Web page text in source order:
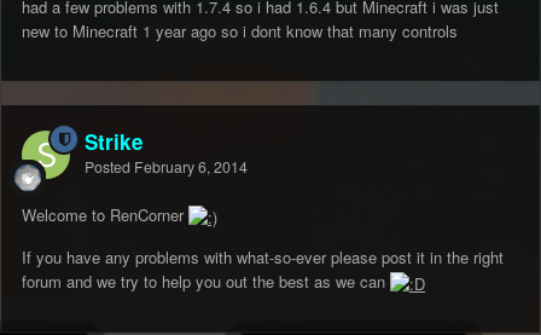
had a few problems with 1.7.4 so i had 1.6.4 but Minecraft i was just
new to Minecraft 1 year ago so i dont know that many controls
Strike
Posted February 6, 2014
Welcome to RenCorner
If you have any problems with what-so-ever please post it in the right
forum and we try to help you out the best as we can